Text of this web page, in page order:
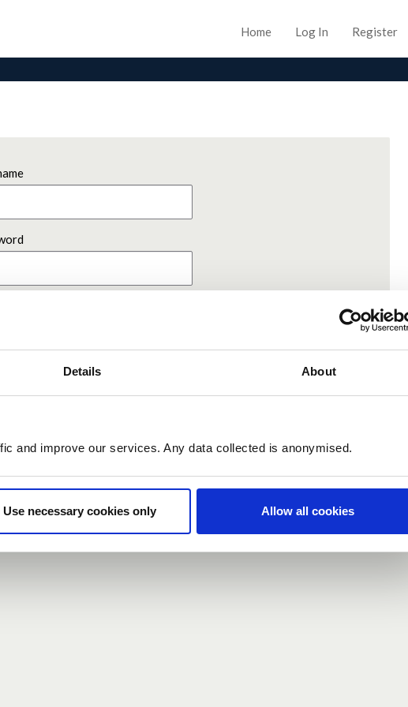
Details About
and improve our services. Any data collected is anonymised.
Use necessary cookies only Allow all cookies
Home Log In Register
to the
registration form